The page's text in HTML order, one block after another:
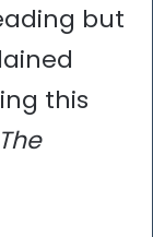
but
this
The